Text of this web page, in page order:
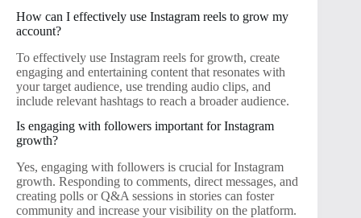
How can I effectively use Instagram reels to grow my
account?
To effectively use Instagram reels for growth, create
engaging and entertaining content that resonates with
your target audience, use trending audio clips, and
include relevant hashtags to reach a broader audience.
Is engaging with followers important for Instagram
growth?
Yes, engaging with followers is crucial for Instagram
growth. Responding to comments, direct messages, and
creating polls or Q&A sessions in stories can foster
community and increase your visibility on the platform.